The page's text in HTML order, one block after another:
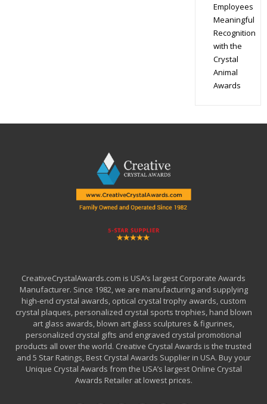
Employees
Meaningful
Recognition
with the
Crystal
Animal
Awards
CreativeCrystalAwards.com is USA’s largest Corporate Awards
Manufacturer. Since 1982, we are manufacturing and supplying
high-end crystal awards, optical crystal trophy awards, custom
crystal plaques, personalized crystal sports trophies, hand blown
art glass awards, blown art glass sculptures & figurines,
personalized crystal gifts and engraved crystal promotional
products all over the world. Creative Crystal Awards is the trusted
and 5 Star Ratings, Best Crystal Awards Supplier in USA. Buy your
Unique Crystal Awards from the USA’s largest Online Crystal
Awards Retailer at lowest prices.